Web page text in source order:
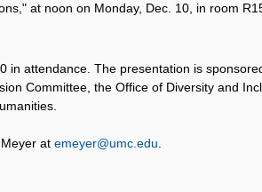
at noon on Monday, Dec. 10, in room
in attendance. The presentation is
Committee, the Office of Diversity and
at emeyer@umc.edu.